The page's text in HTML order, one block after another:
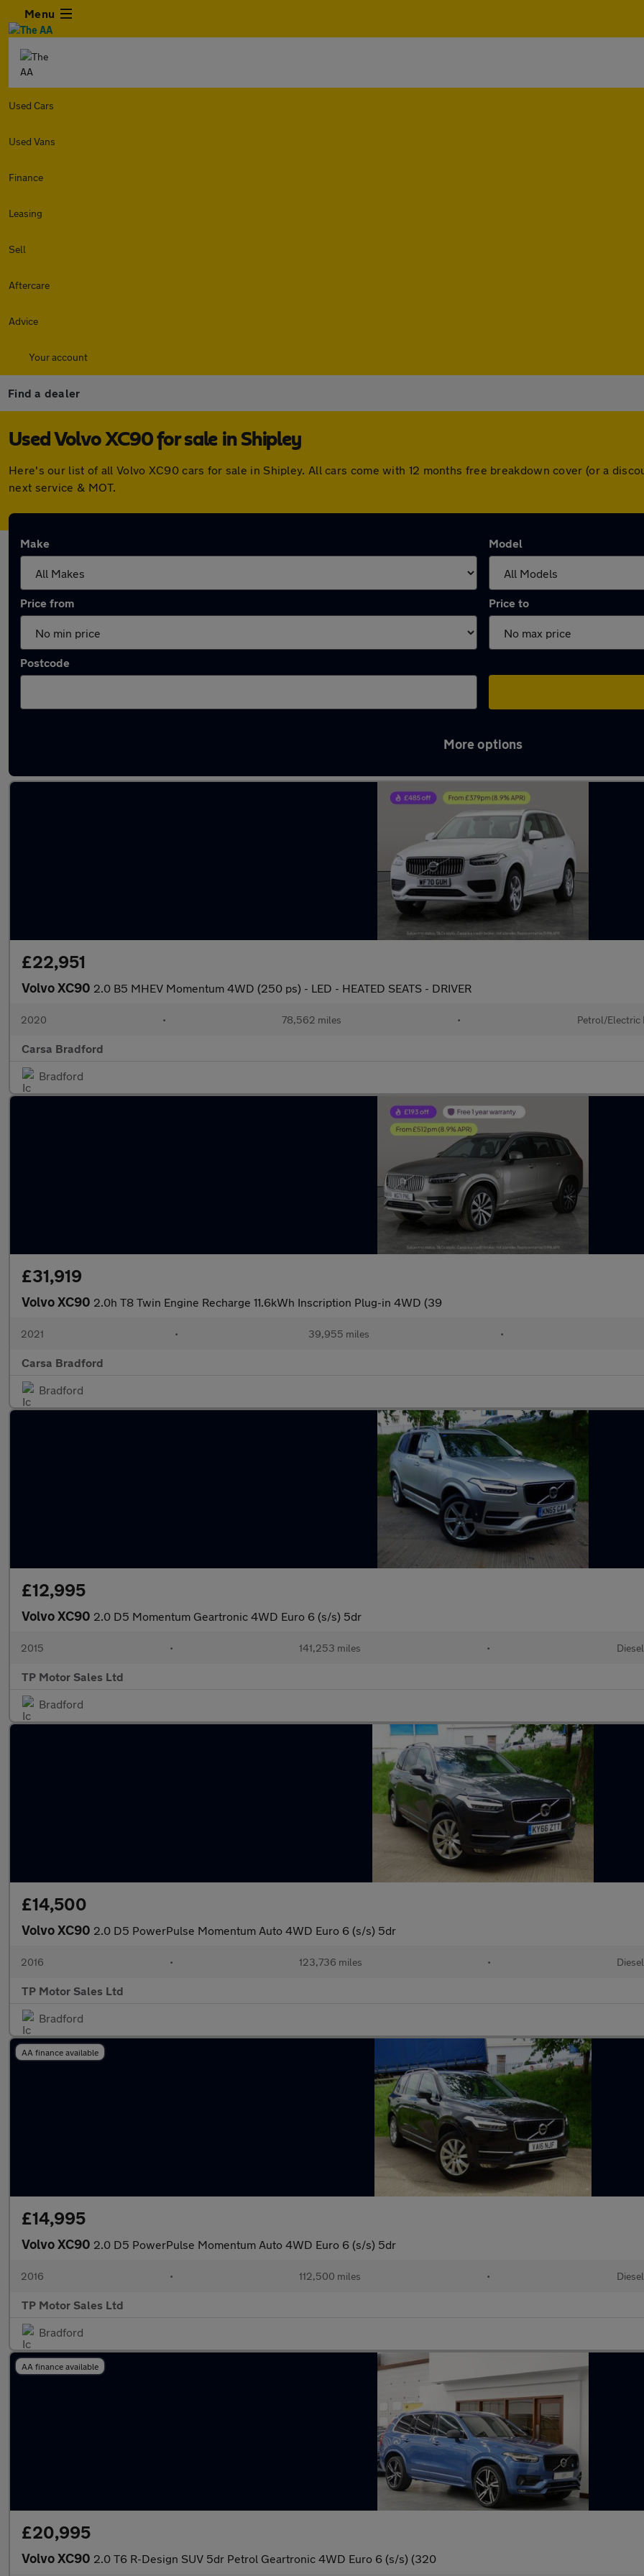
Menu
Used Cars
Used Vans
Finance
Leasing
Sell
Aftercare
Advice
Your account
Find a dealer
Used Volvo XC90 for sale in Shipley
Here's our list of all Volvo XC90 cars for sale in Shipley. All cars come with 12 months free breakdown cover (or a
next service & MOT.
Make Model
Price from Price to
Postcode
More options
£22,951
Volvo XC90 2.0 B5 MHEV Momentum 4WD (250 ps) - LED - HEATED SEATS - DRIVER
2020 • 78,562 miles • Petrol/Electric
Carsa Bradford
Bradford
£31,919
Volvo XC90 2.0h T8 Twin Engine Recharge 11.6kWh Inscription Plug-in 4WD (39
2021 • 39,955 miles •
Carsa Bradford
Bradford
£12,995
Volvo XC90 2.0 D5 Momentum Geartronic 4WD Euro 6 (s/s) 5dr
2015 • 141,253 miles • Diesel
TP Motor Sales Ltd
Bradford
£14,500
Volvo XC90 2.0 D5 PowerPulse Momentum Auto 4WD Euro 6 (s/s) 5dr
2016 • 123,736 miles • Diesel
TP Motor Sales Ltd
Bradford
AA finance available
£14,995
Volvo XC90 2.0 D5 PowerPulse Momentum Auto 4WD Euro 6 (s/s) 5dr
2016 • 112,500 miles • Diesel
TP Motor Sales Ltd
Bradford
AA finance available
£20,995
Volvo XC90 2.0 T6 R-Design SUV 5dr Petrol Geartronic 4WD Euro 6 (s/s) (320